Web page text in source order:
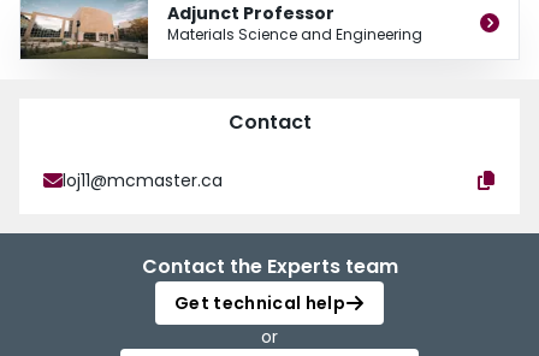
Adjunct Professor
Materials Science and Engineering
Contact
loj11@mcmaster.ca
Contact the Experts team
Get technical help
or